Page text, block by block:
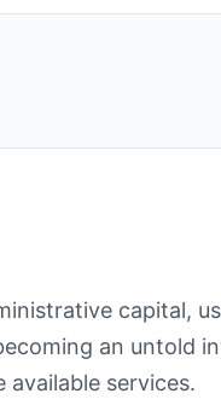
capital,
an untold
services.